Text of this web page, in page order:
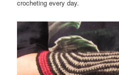
crocheting every day.